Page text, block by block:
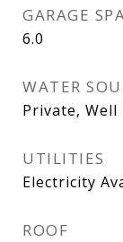
GARAGE
6.0
WATER
Private, Well
UTILITIES
Electricity
ROOF